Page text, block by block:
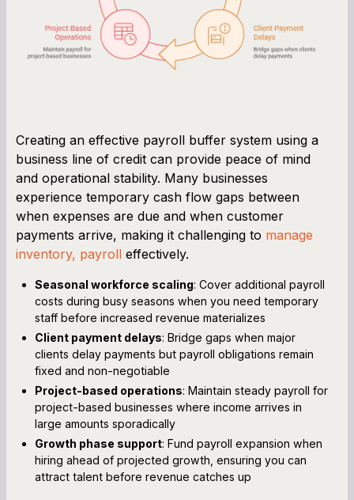
Creating an effective payroll buffer system using a
business line of credit can provide peace of mind
and operational stability. Many businesses
experience temporary cash flow gaps between
when expenses are due and when customer
payments arrive, making it challenging to manage
inventory, payroll effectively.
Seasonal workforce scaling: Cover additional payroll
costs during busy seasons when you need temporary
staff before increased revenue materializes
Client payment delays: Bridge gaps when major
clients delay payments but payroll obligations remain
fixed and non-negotiable
Project-based operations: Maintain steady payroll for
project-based businesses where income arrives in
large amounts sporadically
Growth phase support: Fund payroll expansion when
hiring ahead of projected growth, ensuring you can
attract talent before revenue catches up